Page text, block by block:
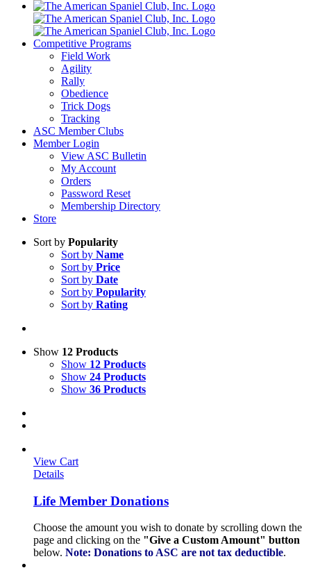
Competitive Programs
Field Work
Agility
Rally
Obedience
Trick Dogs
Tracking
ASC Member Clubs
Member Login
View ASC Bulletin
My Account
Orders
Password Reset
Membership Directory
Store
Sort by Popularity
Sort by Name
Sort by Price
Sort by Date
Sort by Popularity
Sort by Rating
Show 12 Products
Show 12 Products
Show 24 Products
Show 36 Products
View Cart
Details
Life Member Donations
Choose the amount you wish to donate by scrolling down the
page and clicking on the "Give a Custom Amount" button
below. Note: Donations to ASC are not tax deductible.